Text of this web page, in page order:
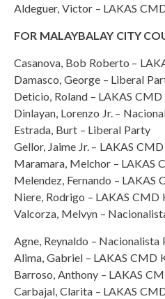
Aldeguer, Victor – LAKAS
FOR MALAYBALAY CITY
Casanova, Bob Roberto –
Damasco, George – Liberal
Deticio, Roland – LAKAS
Dinlayan, Lorenzo Jr. –
Estrada, Burt – Liberal Party
Gellor, Jaime Jr. – LAKAS
Maramara, Melchor – LAKAS
Melendez, Fernando – LAKAS
Niere, Rodrigo – LAKAS CMD
Valcorza, Melvyn –
Agne, Reynaldo – Nacionalista
Alima, Gabriel – LAKAS CMD
Barroso, Anthony – LAKAS
Carbajal, Clarita – LAKAS